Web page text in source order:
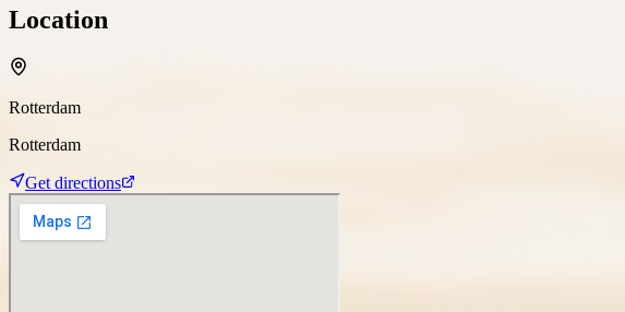
Location
Rotterdam
Rotterdam
Get directions